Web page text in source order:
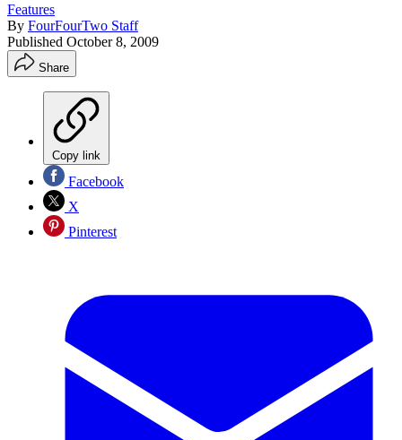
Features
By FourFourTwo Staff
Published October 8, 2009
Share
Copy link
Facebook
X
Pinterest